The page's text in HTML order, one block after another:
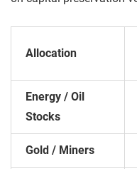
Allocation
Energy / Oil
Stocks
Gold / Miners